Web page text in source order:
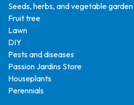
Seeds, herbs, and vegetable garden
Fruit tree
Lawn
DIY
Pests and diseases
Passion Jardins Store
Houseplants
Perennials